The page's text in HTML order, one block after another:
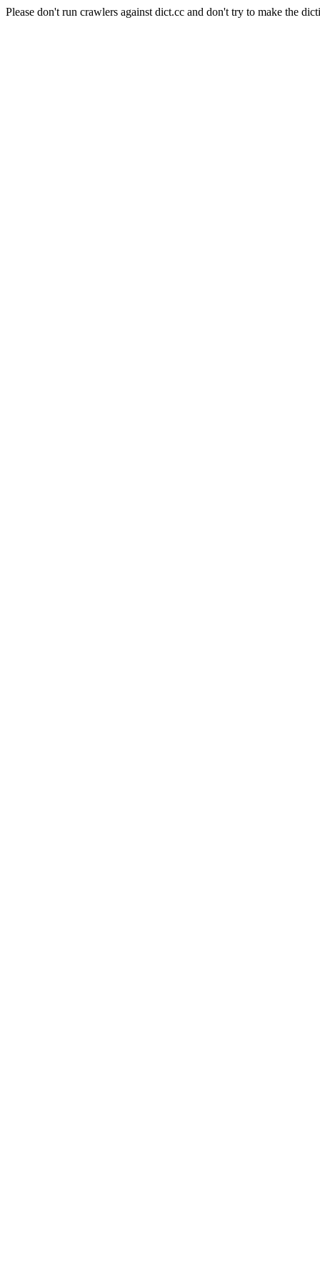
Please don't run crawlers against dict.cc and don't try to make the